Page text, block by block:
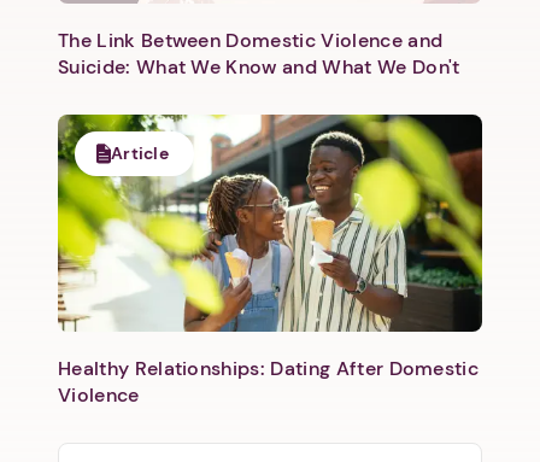
Next
The Link Between Domestic Violence and
Suicide: What We Know and What We Don't
Article
Healthy Relationships: Dating After Domestic
Violence